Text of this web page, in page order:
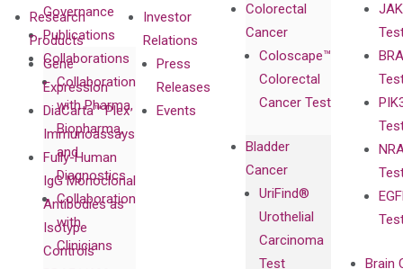
Governance
Publications
Collaborations
Collaboration
with Pharma,
Biopharma,
and
Diagnostics
Collaboration
with
Clinicians
Colorectal
Cancer
Coloscape™
Colorectal
Cancer Test
Bladder
Cancer
UriFind®️
Urothelial
Carcinoma
Test
Brain
Research
Products
Gene
Expression
DiaCarta™ Plex
Immunoassays
Fully-Human
IgG Monoclonal
Antibodies as
Isotype
Controls
Investor
Relations
Press
Releases
Events